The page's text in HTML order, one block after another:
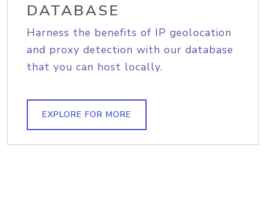
DATABASE
Harness the benefits of IP geolocation
and proxy detection with our database
that you can host locally.
EXPLORE FOR MORE